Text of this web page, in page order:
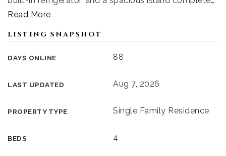
Read More
LISTING SNAPSHOT
DAYS ONLINE 88
LAST UPDATED Aug 7, 2026
PROPERTY TYPE Single Family Residence
BEDS 4